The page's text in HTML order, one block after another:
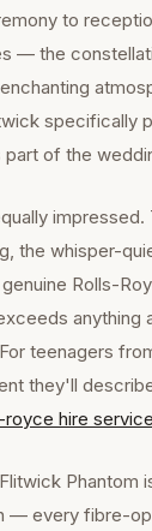
to
— the
specifically
part of the
impressed.
the whisper-
Rolls-
anything
teenagers
they'll
royce hire service
Phantom
— every fibre-